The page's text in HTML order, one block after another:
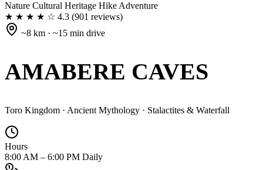
Nature Cultural Heritage Hike Adventure
★ ★ ★ ★ ☆ 4.3 (901 reviews)
~8 km · ~15 min drive
AMABERE CAVES
Toro Kingdom · Ancient Mythology · Stalactites & Waterfall
Hours
8:00 AM – 6:00 PM Daily